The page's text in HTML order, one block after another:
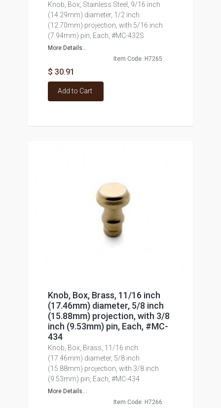
Knob, Box, Stainless Steel, 9/16 inch
(14.29mm) diameter, 1/2 inch
(12.70mm) projection, with 5/16 inch
(7.94mm) pin, Each, #MC-432S
More Details...
Item Code: H7265
$ 30.91
Add to Cart
Knob, Box, Brass, 11/16 inch
(17.46mm) diameter, 5/8 inch
(15.88mm) projection, with 3/8
inch (9.53mm) pin, Each, #MC-
434
Knob, Box, Brass, 11/16 inch
(17.46mm) diameter, 5/8 inch
(15.88mm) projection, with 3/8 inch
(9.53mm) pin, Each, #MC-434
More Details...
Item Code: H7266